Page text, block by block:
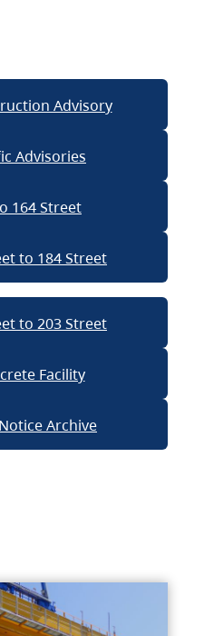
Advisory
Advisories
164 Street
to 184 Street
to 203 Street
Facility
Archive